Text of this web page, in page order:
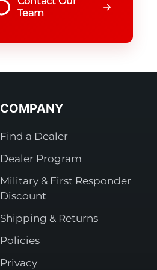
Team
COMPANY
Find a Dealer
Dealer Program
Military & First Responder
Discount
Shipping & Returns
Policies
Privacy